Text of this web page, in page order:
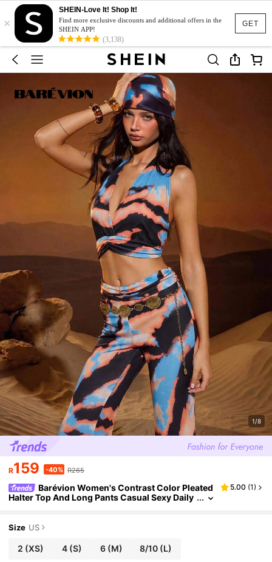
GET
×
SHEIN-Love It! Shop It!
Find more exclusive discounts and additional offers in the
SHEIN APP!
(3,138)
1/8
R159 -40% R265
Barévion Women's Contrast Color Pleated
Halter Top And Long Pants Casual Sexy Daily
5.00 (1)
Size US
2 (XS) 4(S) 6(M) 8/10 (L)